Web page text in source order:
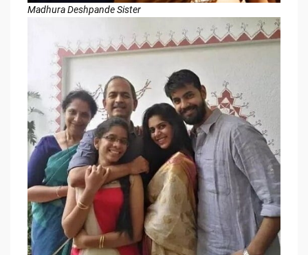
Madhura Deshpande Sister